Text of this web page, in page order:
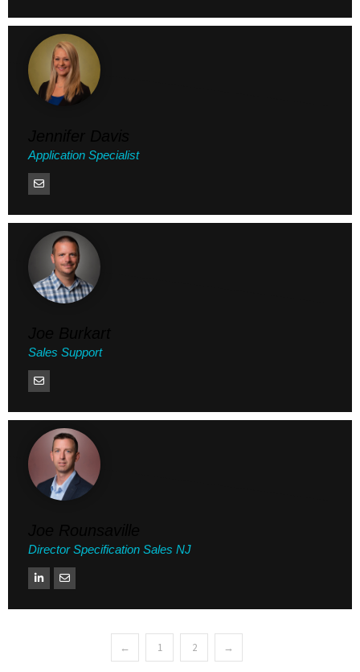
Application Specialist
Sales Support
Director Specification Sales NJ
← 1 2 →